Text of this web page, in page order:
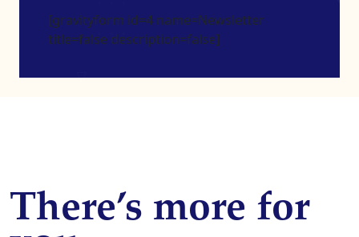
[gravityform id=4 name=Newsletter
title=false description=false]
There’s more for